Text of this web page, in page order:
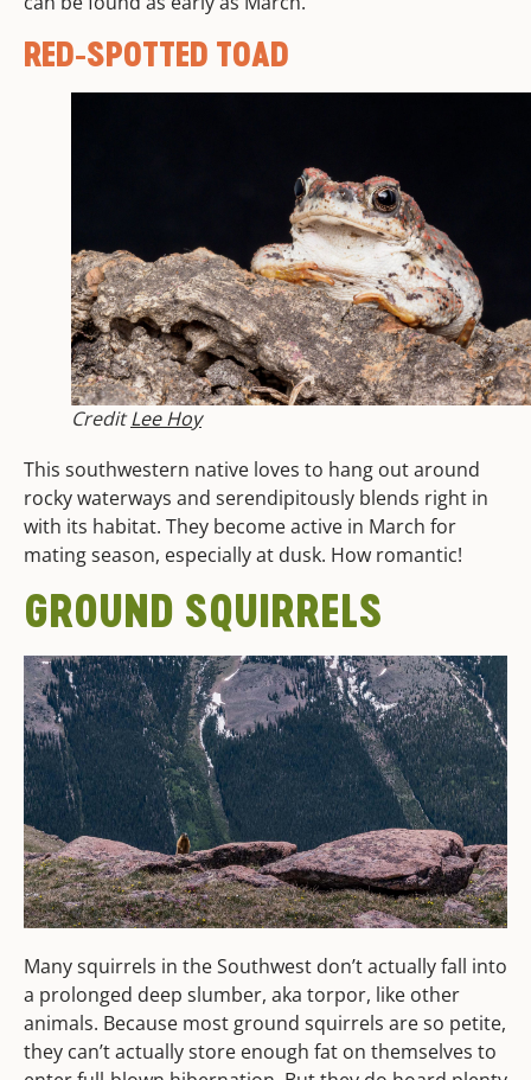
RED-SPOTTED TOAD
CreditLee Hoy
This southwestern native loves to hang out around
rocky waterways and serendipitously blends right in
with its habitat. They become active in March for
mating season, especially at dusk. How romantic!
GROUND SQUIRRELS
Many squirrels in the Southwest don’t actually fall into
a prolonged deep slumber, aka torpor, like other
animals. Because most ground squirrels are so petite,
they can’t actually store enough fat on themselves to